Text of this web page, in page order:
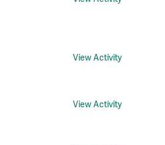
View Activity
View Activity